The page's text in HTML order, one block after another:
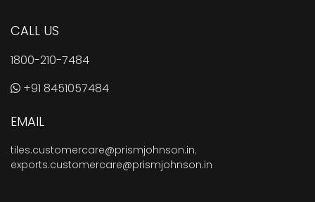
CALL US
1800-210-7484
+91 8451057484
EMAIL
tiles.customercare@prismjohnson.in,
exports.customercare@prismjohnson.in